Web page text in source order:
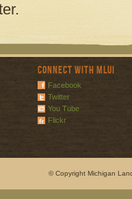
Connect with MLUI
Facebook
Twitter
You Tube
Flickr
© Copyright Michigan